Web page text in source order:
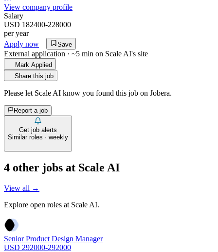
View company profile
Salary
USD 182400-228000
per year
Apply now
Save
External application · ~5 min on Scale AI's site
Mark Applied
Share this job
Please let Scale AI know you found this job on Jobera.
Report a job
Get job alerts
Similar roles · weekly
4 other jobs at Scale AI
View all →
Explore open roles at Scale AI.
Senior Product Design Manager
USD 292000-292000